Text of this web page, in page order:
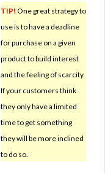
TIP! One great strategy to
use is to have a deadline
for purchase on a given
product to build interest
and the feeling of scarcity.
If your customers think
they only have a limited
time to get something
they will be more inclined
to do so.